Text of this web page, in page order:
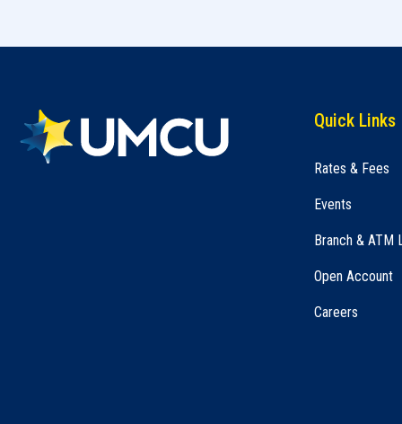
Quick Links
Rates & Fees
Events
Branch & ATM
Open Account
Careers